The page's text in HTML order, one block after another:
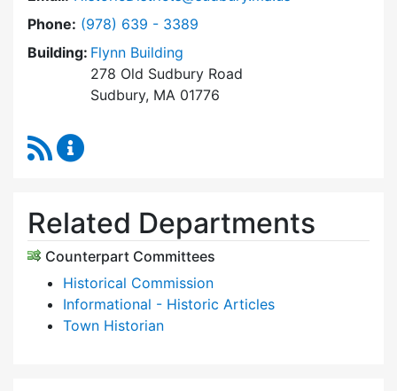
Phone: Dial Historic Districts Commission at
(978) 639 - 3389
Building: Flynn Building
278 Old Sudbury Road
Sudbury, MA 01776
RSS Feed
Related Departments
Counterpart Committees
Historical Commission
Informational - Historic Articles
Town Historian